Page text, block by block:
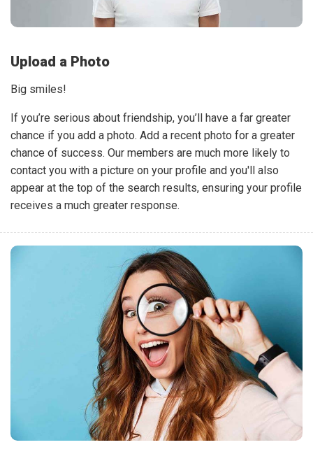
Upload a Photo
Big smiles!
If you’re serious about friendship, you’ll have a far greater
chance if you add a photo. Add a recent photo for a greater
chance of success. Our members are much more likely to
contact you with a picture on your profile and you'll also
appear at the top of the search results, ensuring your profile
receives a much greater response.